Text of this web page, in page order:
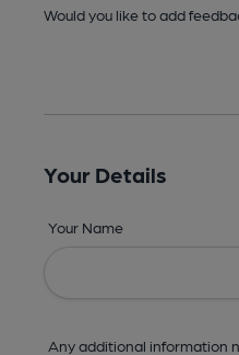
Would you like to add
Your Details
Your Name
Any additional information